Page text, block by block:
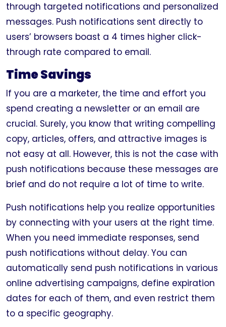
through targeted notifications and personalized
messages. Push notifications sent directly to
users’ browsers boast a 4 times higher click-
through rate compared to email.
Time Savings
If you are a marketer, the time and effort you
spend creating a newsletter or an email are
crucial. Surely, you know that writing compelling
copy, articles, offers, and attractive images is
not easy at all. However, this is not the case with
push notifications because these messages are
brief and do not require a lot of time to write.
Push notifications help you realize opportunities
by connecting with your users at the right time.
When you need immediate responses, send
push notifications without delay. You can
automatically send push notifications in various
online advertising campaigns, define expiration
dates for each of them, and even restrict them
to a specific geography.